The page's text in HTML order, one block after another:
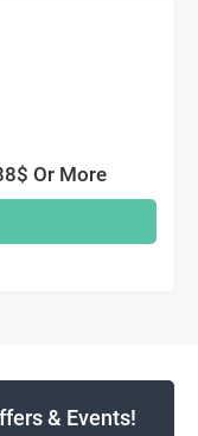
Or More
& Events!